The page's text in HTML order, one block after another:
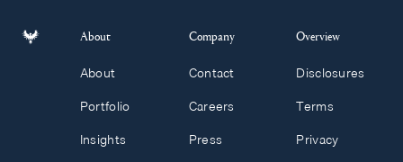
About
About
Portfolio
Insights
Company
Contact
Careers
Press
Overview
Disclosures
Terms
Privacy